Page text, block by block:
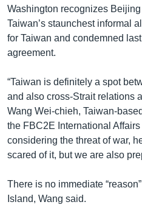
Washington recognizes
Taiwan’s staunchest informal
for Taiwan and condemned
agreement.
“Taiwan is definitely a spot
and also cross-Strait relations
Wang Wei-chieh, Taiwan-
the FBC2E International
considering the threat of war,
scared of it, but we are also
There is no immediate
Island, Wang said.